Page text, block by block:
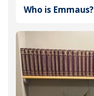
Who is Emmaus?